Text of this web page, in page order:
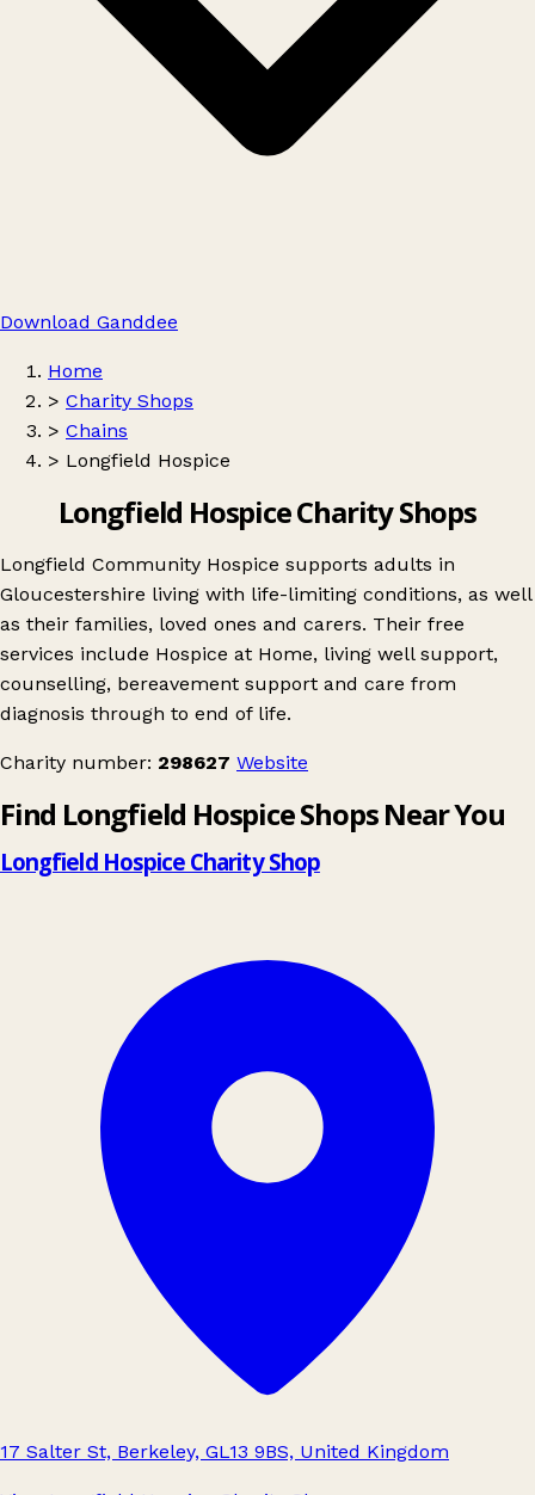
Download Ganddee
Home
> Charity Shops
> Chains
> Longfield Hospice
Longfield Hospice Charity Shops
Longfield Community Hospice supports adults in
Gloucestershire living with life-limiting conditions, as well
as their families, loved ones and carers. Their free
services include Hospice at Home, living well support,
counselling, bereavement support and care from
diagnosis through to end of life.
Charity number: 298627 Website
Find Longfield Hospice Shops Near You
Longfield Hospice Charity Shop
17 Salter St, Berkeley, GL13 9BS, United Kingdom